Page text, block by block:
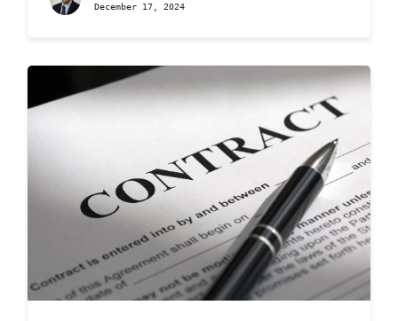
December 17, 2024